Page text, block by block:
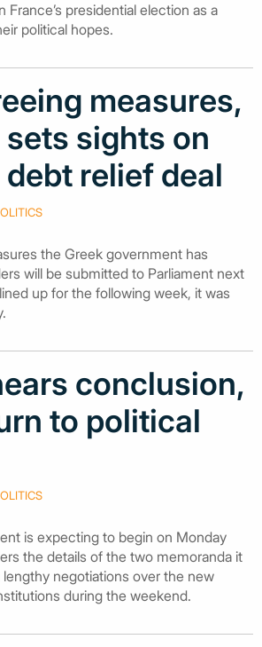
France’s presidential election as a
political hopes.
measures,
sights on
relief deal
the Greek government has
will be submitted to Parliament next
up for the following week, it was
conclusion,
to political
is expecting to begin on Monday
the details of the two memoranda it
negotiations over the new
during the weekend.